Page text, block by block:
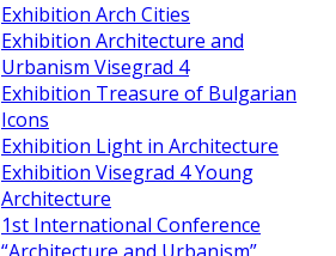
Exhibition Arch Cities
Exhibition Architecture and
Urbanism Visegrad 4
Exhibition Treasure of Bulgarian
Icons
Exhibition Light in Architecture
Exhibition Visegrad 4 Young
Architecture
1st International Conference